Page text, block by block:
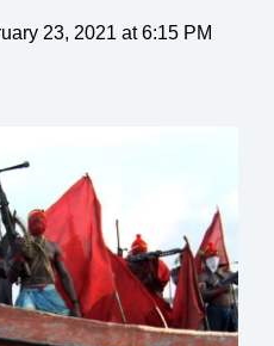
23, 2021 at 6:15 PM